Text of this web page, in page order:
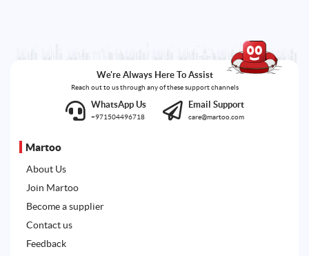
We're Always Here To Assist
Reach out to us through any of these support channels
WhatsApp Us
+971504496718
Email Support
care@martoo.com
Martoo
About Us
Join Martoo
Become a supplier
Contact us
Feedback